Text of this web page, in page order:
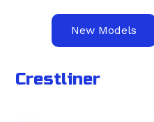
New Models
Crestliner